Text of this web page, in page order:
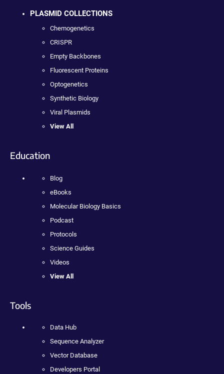
PLASMID COLLECTIONS
Chemogenetics
CRISPR
Empty Backbones
Fluorescent Proteins
Optogenetics
Synthetic Biology
Viral Plasmids
View All
Education
Blog
eBooks
Molecular Biology Basics
Podcast
Protocols
Science Guides
Videos
View All
Tools
Data Hub
Sequence Analyzer
Vector Database
Developers Portal